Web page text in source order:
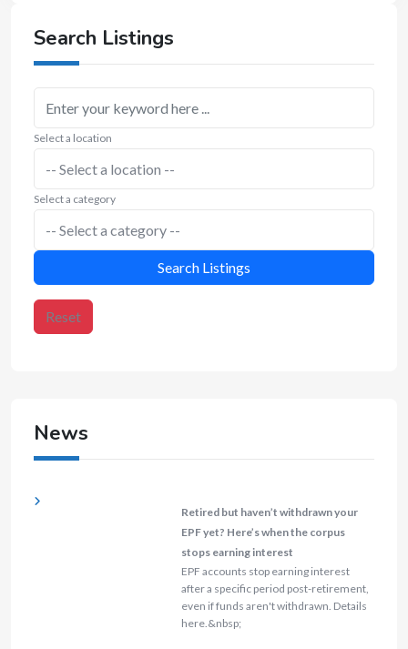
Search Listings
Select a location
Select a category
Search Listings
Reset
News
Retired but haven’t withdrawn your
EPF yet? Here’s when the corpus
stops earning interest
EPF accounts stop earning interest
after a specific period post-retirement,
even if funds aren't withdrawn. Details
here.&nbsp;